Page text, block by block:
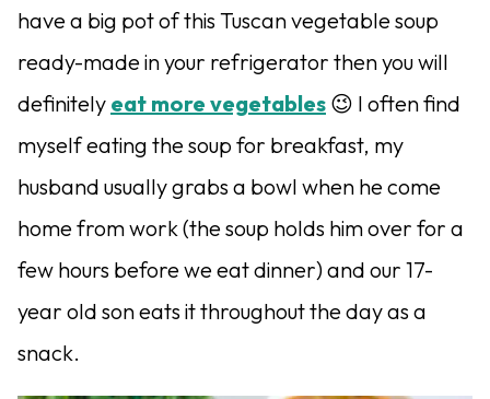
have a big pot of this Tuscan vegetable soup
ready-made in your refrigerator then you will
definitely eat more vegetables 😉 I often find
myself eating the soup for breakfast, my
husband usually grabs a bowl when he come
home from work (the soup holds him over for a
few hours before we eat dinner) and our 17-
year old son eats it throughout the day as a
snack.